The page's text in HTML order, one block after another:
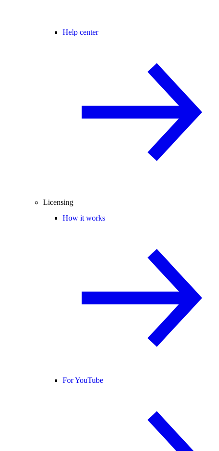
Help center
Licensing
How it works
For YouTube